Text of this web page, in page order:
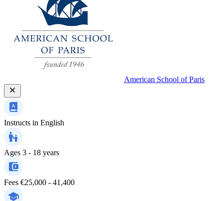
American School of Paris
Instructs in English
Ages 3 - 18 years
Fees €25,000 - 41,400